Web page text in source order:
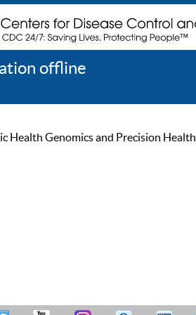
offline
Health Genomics and Precision